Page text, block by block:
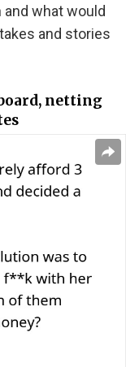
and what would
and stories
netting